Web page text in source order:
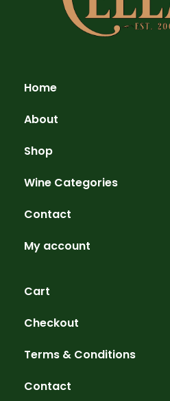
Home
About
Shop
Wine Categories
Contact
My account
Cart
Checkout
Terms & Conditions
Contact